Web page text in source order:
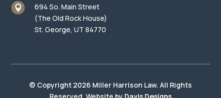

694 So. Main Street
(The Old Rock House)
St. George, UT 84770
© Copyright 2026 Miller Harrison Law. All Rights